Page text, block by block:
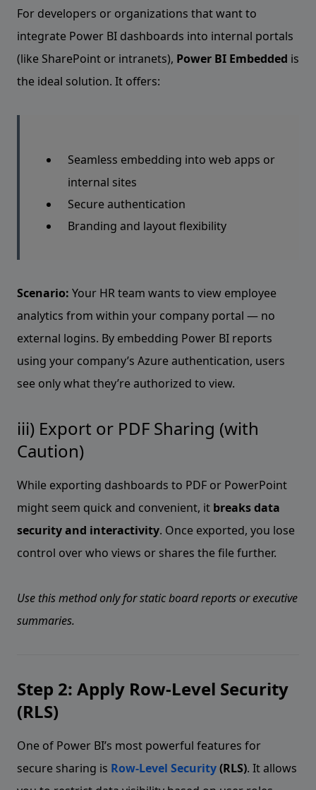
For developers or organizations that want to
integrate Power BI dashboards into internal portals
(like SharePoint or intranets), Power BI Embedded is
the ideal solution. It offers:
Seamless embedding into web apps or
internal sites
Secure authentication
Branding and layout flexibility
Scenario: Your HR team wants to view employee
analytics from within your company portal — no
external logins. By embedding Power BI reports
using your company’s Azure authentication, users
see only what they’re authorized to view.
iii) Export or PDF Sharing (with
Caution)
While exporting dashboards to PDF or PowerPoint
might seem quick and convenient, it breaks data
security and interactivity. Once exported, you lose
control over who views or shares the file further.
Use this method only for static board reports or executive
summaries.
Step 2: Apply Row-Level Security
(RLS)
One of Power BI’s most powerful features for
secure sharing is Row-Level Security(RLS). It allows